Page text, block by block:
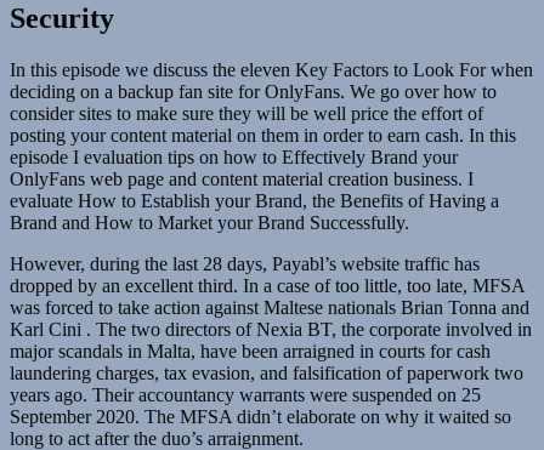
Security
In this episode we discuss the eleven Key Factors to Look For when
deciding on a backup fan site for OnlyFans. We go over how to
consider sites to make sure they will be well price the effort of
posting your content material on them in order to earn cash. In this
episode I evaluation tips on how to Effectively Brand your
OnlyFans web page and content material creation business. I
evaluate How to Establish your Brand, the Benefits of Having a
Brand and How to Market your Brand Successfully.
However, during the last 28 days, Payabl’s website traffic has
dropped by an excellent third. In a case of too little, too late, MFSA
was forced to take action against Maltese nationals Brian Tonna and
Karl Cini . The two directors of Nexia BT, the corporate involved in
major scandals in Malta, have been arraigned in courts for cash
laundering charges, tax evasion, and falsification of paperwork two
years ago. Their accountancy warrants were suspended on 25
September 2020. The MFSA didn’t elaborate on why it waited so
long to act after the duo’s arraignment.